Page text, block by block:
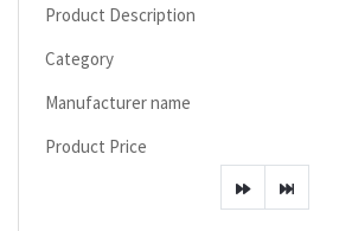
Product Description
Category
Manufacturer name
Product Price